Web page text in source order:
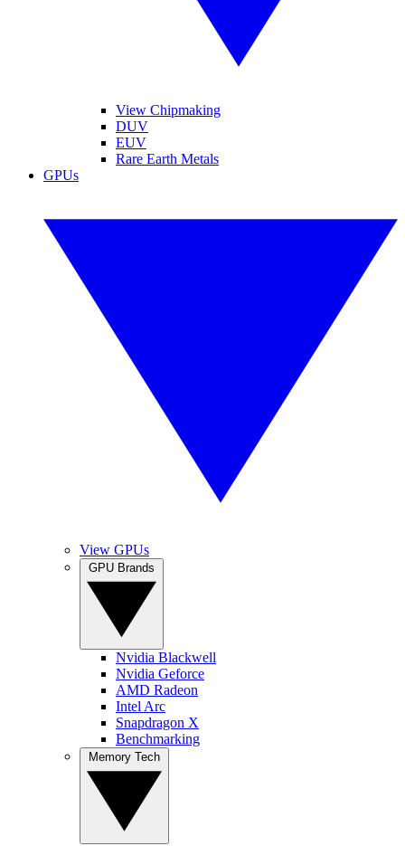
View Chipmaking
DUV
EUV
Rare Earth Metals
GPUs
View GPUs
Nvidia Blackwell
Nvidia Geforce
AMD Radeon
Intel Arc
Snapdragon X
Benchmarking